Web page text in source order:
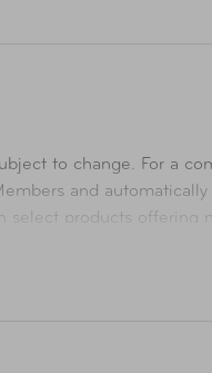
to change. For a
and
select products offering
and acceptance.